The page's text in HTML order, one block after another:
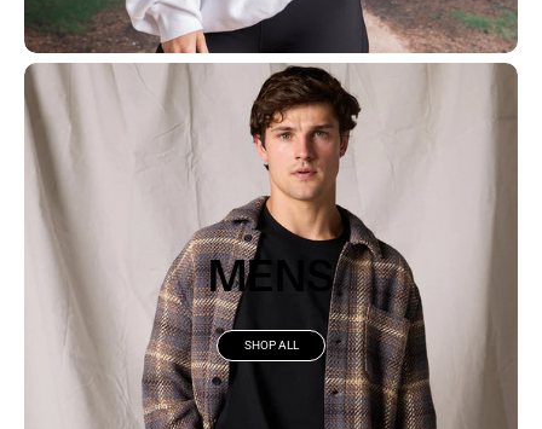
MENS
SHOP ALL